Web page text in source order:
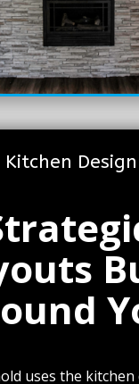
Kitchen
uses the